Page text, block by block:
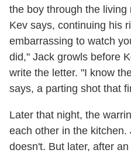
the boy through the living
Kev says, continuing his
embarrassing to watch
did," Jack growls before
write the letter. "I know
says, a parting shot that
Later that night, the
each other in the
doesn't. But later, after